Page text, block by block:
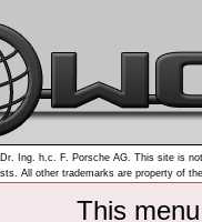
Ing. h.c. F. Porsche AG. This site is
All other trademarks are property of
This